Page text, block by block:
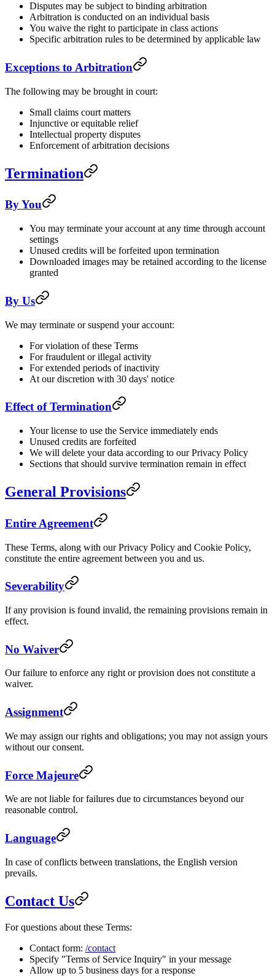
Disputes may be subject to binding arbitration
Arbitration is conducted on an individual basis
You waive the right to participate in class actions
Specific arbitration rules to be determined by applicable law
Exceptions to Arbitration
The following may be brought in court:
Small claims court matters
Injunctive or equitable relief
Intellectual property disputes
Enforcement of arbitration decisions
Termination
By You
You may terminate your account at any time through account
settings
Unused credits will be forfeited upon termination
Downloaded images may be retained according to the license
granted
By Us
We may terminate or suspend your account:
For violation of these Terms
For fraudulent or illegal activity
For extended periods of inactivity
At our discretion with 30 days' notice
Effect of Termination
Your license to use the Service immediately ends
Unused credits are forfeited
We will delete your data according to our Privacy Policy
Sections that should survive termination remain in effect
General Provisions
Entire Agreement
These Terms, along with our Privacy Policy and Cookie Policy,
constitute the entire agreement between you and us.
Severability
If any provision is found invalid, the remaining provisions remain in
effect.
No Waiver
Our failure to enforce any right or provision does not constitute a
waiver.
Assignment
We may assign our rights and obligations; you may not assign yours
without our consent.
Force Majeure
We are not liable for failures due to circumstances beyond our
reasonable control.
Language
In case of conflicts between translations, the English version
prevails.
Contact Us
For questions about these Terms:
Contact form: /contact
Specify "Terms of Service Inquiry" in your message
Allow up to 5 business days for a response